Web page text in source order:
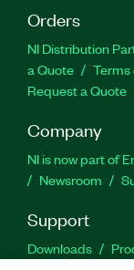
Orders
NI Distribution
a Quote
Terms
Request a Quote
Company
NI is now part of
Newsroom
Support
Downloads